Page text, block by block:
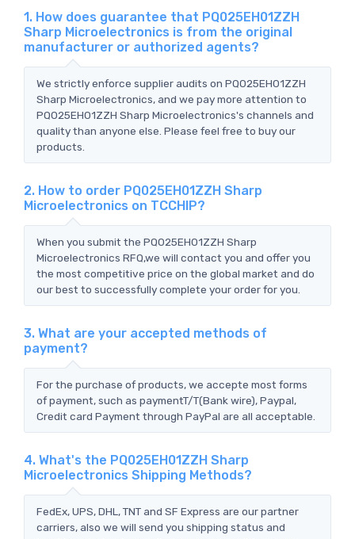
1. How does guarantee that PQ025EH01ZZH
Sharp Microelectronics is from the original
manufacturer or authorized agents?
We strictly enforce supplier audits on PQ025EH01ZZH
Sharp Microelectronics, and we pay more attention to
PQ025EH01ZZH Sharp Microelectronics's channels and
quality than anyone else. Please feel free to buy our
products.
2. How to order PQ025EH01ZZH Sharp
Microelectronics on TCCHIP?
When you submit the PQ025EH01ZZH Sharp
Microelectronics RFQ,we will contact you and offer you
the most competitive price on the global market and do
our best to successfully complete your order for you.
3. What are your accepted methods of
payment?
For the purchase of products, we accepte most forms
of payment, such as paymentT/T(Bank wire), Paypal,
Credit card Payment through PayPal are all acceptable.
4. What's the PQ025EH01ZZH Sharp
Microelectronics Shipping Methods?
FedEx, UPS, DHL, TNT and SF Express are our partner
carriers, also we will send you shipping status and